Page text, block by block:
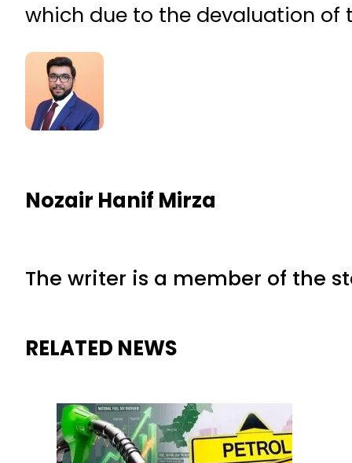
which due to the devaluation of
Nozair Hanif Mirza
The writer is a member of the
RELATED NEWS